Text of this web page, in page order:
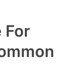
For